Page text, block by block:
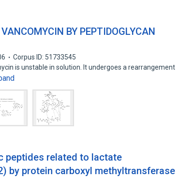
BY PEPTIDOGLYCAN
Corpus ID: 51733545
is unstable in solution. It undergoes a rearrangement
peptides related to lactate
by protein carboxyl methyltransferase